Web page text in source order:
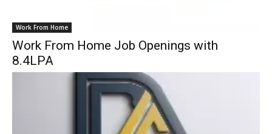
Work From Home
Work From Home Job Openings with
8.4LPA